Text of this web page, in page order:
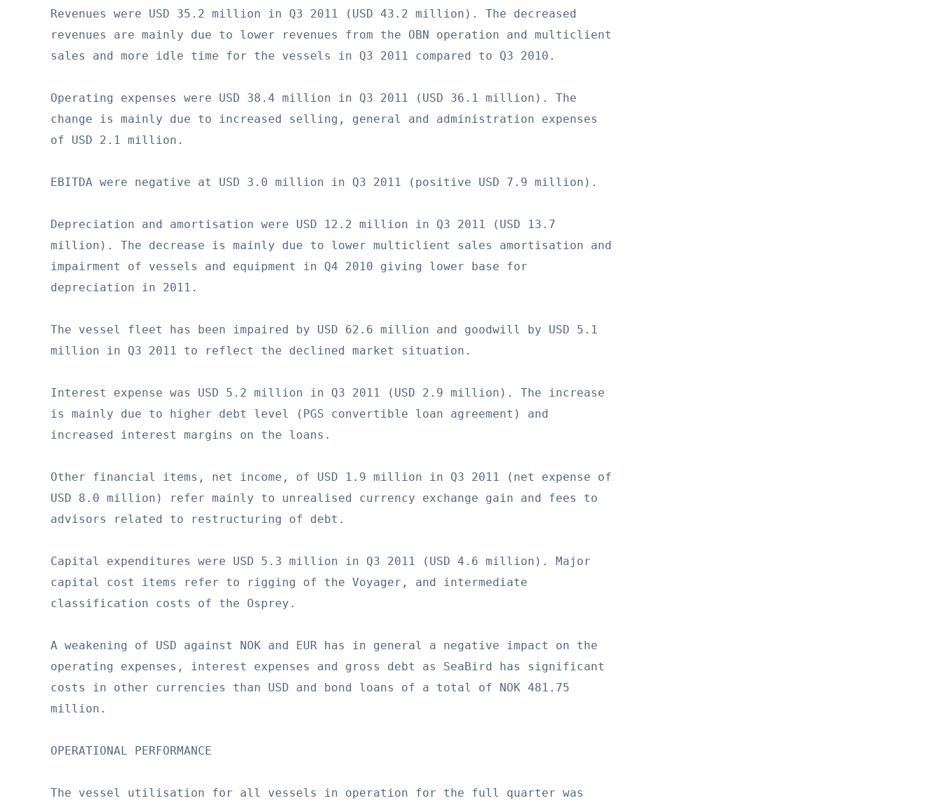
Revenues were USD 35.2 million in Q3 2011 (USD 43.2 million). The decreased
revenues are mainly due to lower revenues from the OBN operation and multiclient
sales and more idle time for the vessels in Q3 2011 compared to Q3 2010.
Operating expenses were USD 38.4 million in Q3 2011 (USD 36.1 million). The
change is mainly due to increased selling, general and administration expenses
of USD 2.1 million.
EBITDA were negative at USD 3.0 million in Q3 2011 (positive USD 7.9 million).
Depreciation and amortisation were USD 12.2 million in Q3 2011 (USD 13.7
million). The decrease is mainly due to lower multiclient sales amortisation and
impairment of vessels and equipment in Q4 2010 giving lower base for
depreciation in 2011.
The vessel fleet has been impaired by USD 62.6 million and goodwill by USD 5.1
million in Q3 2011 to reflect the declined market situation.
Interest expense was USD 5.2 million in Q3 2011 (USD 2.9 million). The increase
is mainly due to higher debt level (PGS convertible loan agreement) and
increased interest margins on the loans.
Other financial items, net income, of USD 1.9 million in Q3 2011 (net expense of
USD 8.0 million) refer mainly to unrealised currency exchange gain and fees to
advisors related to restructuring of debt.
Capital expenditures were USD 5.3 million in Q3 2011 (USD 4.6 million). Major
capital cost items refer to rigging of the Voyager, and intermediate
classification costs of the Osprey.
A weakening of USD against NOK and EUR has in general a negative impact on the
operating expenses, interest expenses and gross debt as SeaBird has significant
costs in other currencies than USD and bond loans of a total of NOK 481.75
million.
OPERATIONAL PERFORMANCE
The vessel utilisation for all vessels in operation for the full quarter was